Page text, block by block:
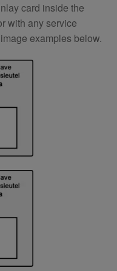
card inside the
with any service
examples below.